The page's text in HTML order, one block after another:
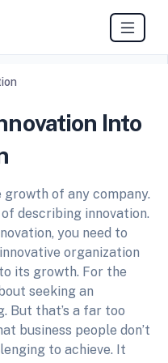
Into
growth of any company.
describing innovation.
you need to
organization
its growth. For the
seeking an
But that’s a far too
business people don’t
to achieve. It